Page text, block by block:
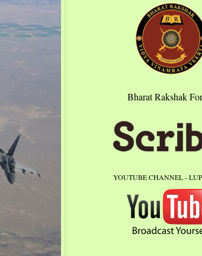
Bharat Rakshak
YOUTUBE CHANNEL -